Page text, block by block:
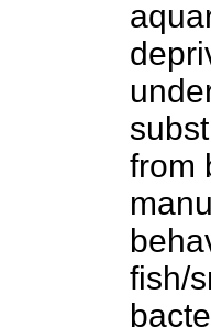
from
fish/